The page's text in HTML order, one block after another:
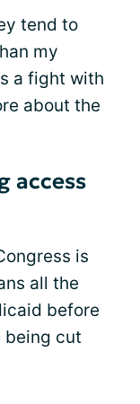
tend to
my
a fight with
about the
access
is
all the
before
being cut